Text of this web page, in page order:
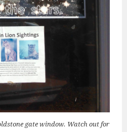
gate window. Watch out for